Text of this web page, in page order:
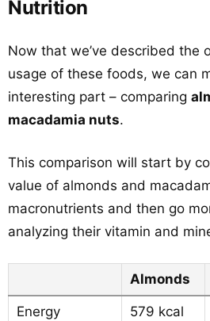
Nutrition
Now that we’ve described the
usage of these foods, we can
interesting part – comparing
macadamia nuts.
This comparison will start by
value of almonds and
macronutrients and then go
analyzing their vitamin and
Almonds
Energy 579 kcal